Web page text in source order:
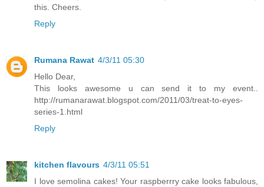
this. Cheers.
Reply
Rumana Rawat 4/3/11 05:30
Hello Dear,
This looks awesome u can send it to my event..
http://rumanarawat.blogspot.com/2011/03/treat-to-eyes-
series-1.html
Reply
kitchen flavours 4/3/11 05:51
I love semolina cakes! Your raspberrry cake looks fabulous,